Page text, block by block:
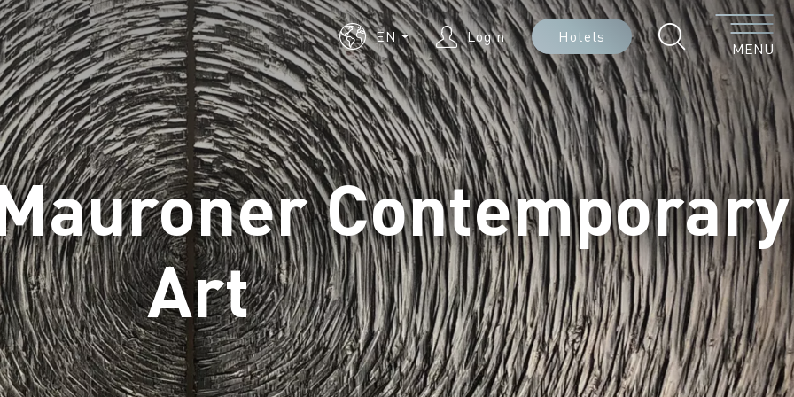
EN Login Hotels
Menu
MENU
Contemporary
Art